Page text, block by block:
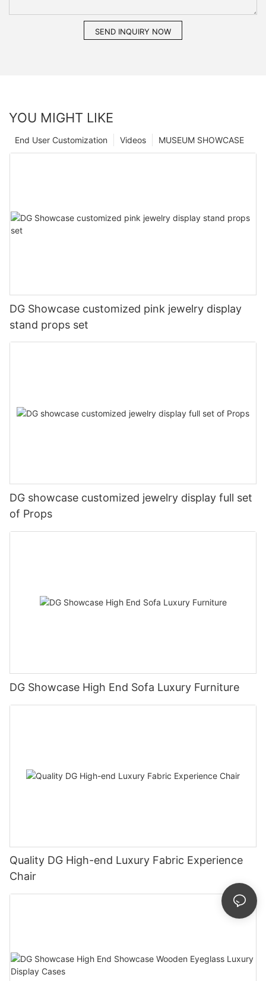
SEND INQUIRY NOW
YOU MIGHT LIKE
MUSEUM SHOWCASE
Videos
End User Customization
DG Showcase customized pink jewelry display
stand props set
DG showcase customized jewelry display full set
of Props
DG Showcase High End Sofa Luxury Furniture
Quality DG High-end Luxury Fabric Experience
Chair